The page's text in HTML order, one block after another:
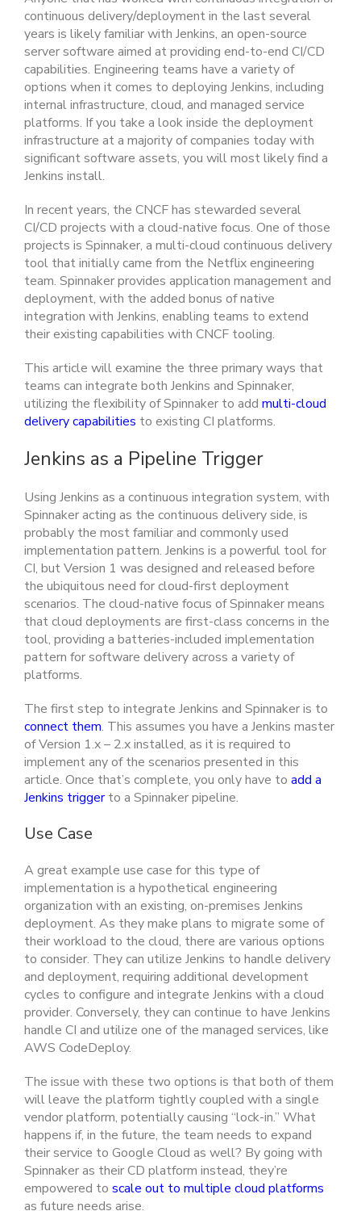
continuous delivery/deployment in the last several
years is likely familiar with Jenkins, an open-source
server software aimed at providing end-to-end CI/CD
capabilities. Engineering teams have a variety of
options when it comes to deploying Jenkins, including
internal infrastructure, cloud, and managed service
platforms. If you take a look inside the deployment
infrastructure at a majority of companies today with
significant software assets, you will most likely find a
Jenkins install.
In recent years, the CNCF has stewarded several
CI/CD projects with a cloud-native focus. One of those
projects is Spinnaker, a multi-cloud continuous delivery
tool that initially came from the Netflix engineering
team. Spinnaker provides application management and
deployment, with the added bonus of native
integration with Jenkins, enabling teams to extend
their existing capabilities with CNCF tooling.
This article will examine the three primary ways that
teams can integrate both Jenkins and Spinnaker,
utilizing the flexibility of Spinnaker to add multi-cloud
delivery capabilities to existing CI platforms.
Jenkins as a Pipeline Trigger
Using Jenkins as a continuous integration system, with
Spinnaker acting as the continuous delivery side, is
probably the most familiar and commonly used
implementation pattern. Jenkins is a powerful tool for
CI, but Version 1 was designed and released before
the ubiquitous need for cloud-first deployment
scenarios. The cloud-native focus of Spinnaker means
that cloud deployments are first-class concerns in the
tool, providing a batteries-included implementation
pattern for software delivery across a variety of
platforms.
The first step to integrate Jenkins and Spinnaker is to
connect them. This assumes you have a Jenkins master
of Version 1.x – 2.x installed, as it is required to
implement any of the scenarios presented in this
article. Once that’s complete, you only have to add a
Jenkins triggerto a Spinnaker pipeline.
Use Case
A great example use case for this type of
implementation is a hypothetical engineering
organization with an existing, on-premises Jenkins
deployment. As they make plans to migrate some of
their workload to the cloud, there are various options
to consider. They can utilize Jenkins to handle delivery
and deployment, requiring additional development
cycles to configure and integrate Jenkins with a cloud
provider. Conversely, they can continue to have Jenkins
handle CI and utilize one of the managed services, like
AWS CodeDeploy.
The issue with these two options is that both of them
will leave the platform tightly coupled with a single
vendor platform, potentially causing “lock-in.” What
happens if, in the future, the team needs to expand
their service to Google Cloud as well? By going with
Spinnaker as their CD platform instead, they’re
empowered to scale out to multiple cloud platforms
as future needs arise.